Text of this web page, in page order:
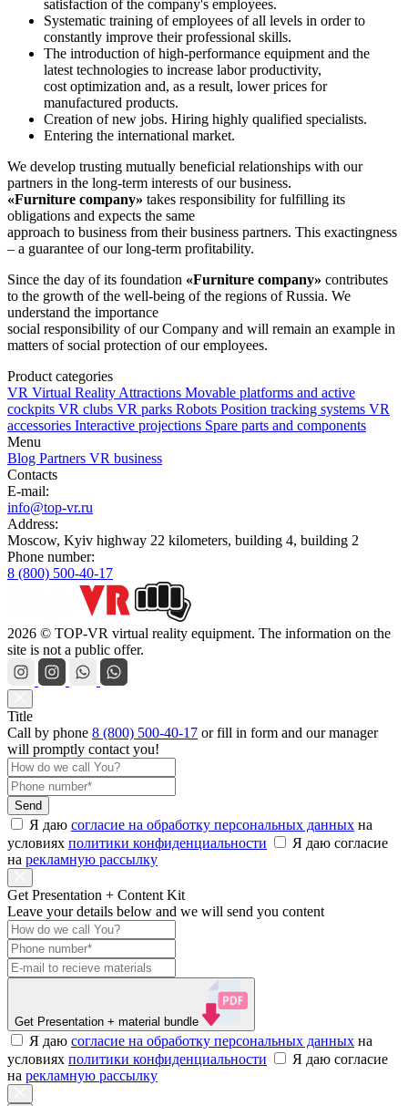
satisfaction of the company's employees.
Systematic training of employees of all levels in order to
constantly improve their professional skills.
The introduction of high-performance equipment and the
latest technologies to increase labor productivity,
cost optimization and, as a result, lower prices for
manufactured products.
Creation of new jobs. Hiring highly qualified specialists.
Entering the international market.
We develop trusting mutually beneficial relationships with our
partners in the long-term interests of our business.
«Furniture company» takes responsibility for fulfilling its
obligations and expects the same
approach to business from their business partners. This exactingness
– a guarantee of our long-term profitability.
Since the day of its foundation «Furniture company» contributes
to the growth of the well-being of the regions of Russia. We
understand the importance
social responsibility of our Company and will remain an example in
matters of social protection of our employees.
Product categories
VR Virtual Reality Attractions Movable platforms and active
cockpits VR clubs VR parks Robots Position tracking systems VR
accessories Interactive projections Spare parts and components
Menu
Blog Partners VR business
Contacts
E-mail:
info@top-vr.ru
Address:
Moscow, Kyiv highway 22 kilometers, building 4, building 2
Phone number:
8 (800) 500-40-17
2026 © TOP-VR virtual reality equipment. The information on the
site is not a public offer.
Title
Call by phone 8 (800) 500-40-17 orfill in form and our manager
will promptly contact you!
Send
Я даю согласие на обработку персональных данных на
условиях политики конфиденциальности
Я даю согласие
на рекламную рассылку
Get Presentation + Content Kit
Leave your details below and we will send you content
Get Presentation + material bundle
Я даю согласие на обработку персональных данных на
условиях политики конфиденциальности
Я даю согласие
на рекламную рассылку